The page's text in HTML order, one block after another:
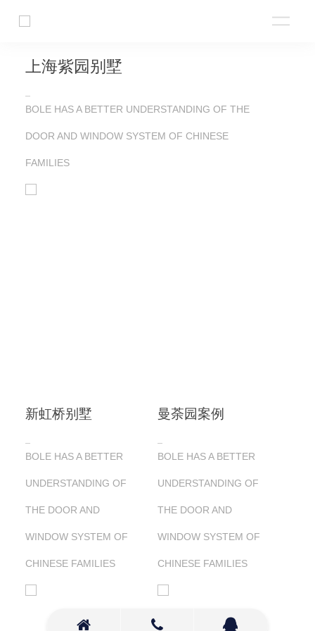
上海紫园别墅
BOLE HAS A BETTER UNDERSTANDING OF THE
DOOR AND WINDOW SYSTEM OF CHINESE
FAMILIES
新虹桥别墅
BOLE HAS A BETTER
UNDERSTANDING OF
THE DOOR AND
WINDOW SYSTEM OF
CHINESE FAMILIES
曼荼园案例
BOLE HAS A BETTER
UNDERSTANDING OF
THE DOOR AND
WINDOW SYSTEM OF
CHINESE FAMILIES